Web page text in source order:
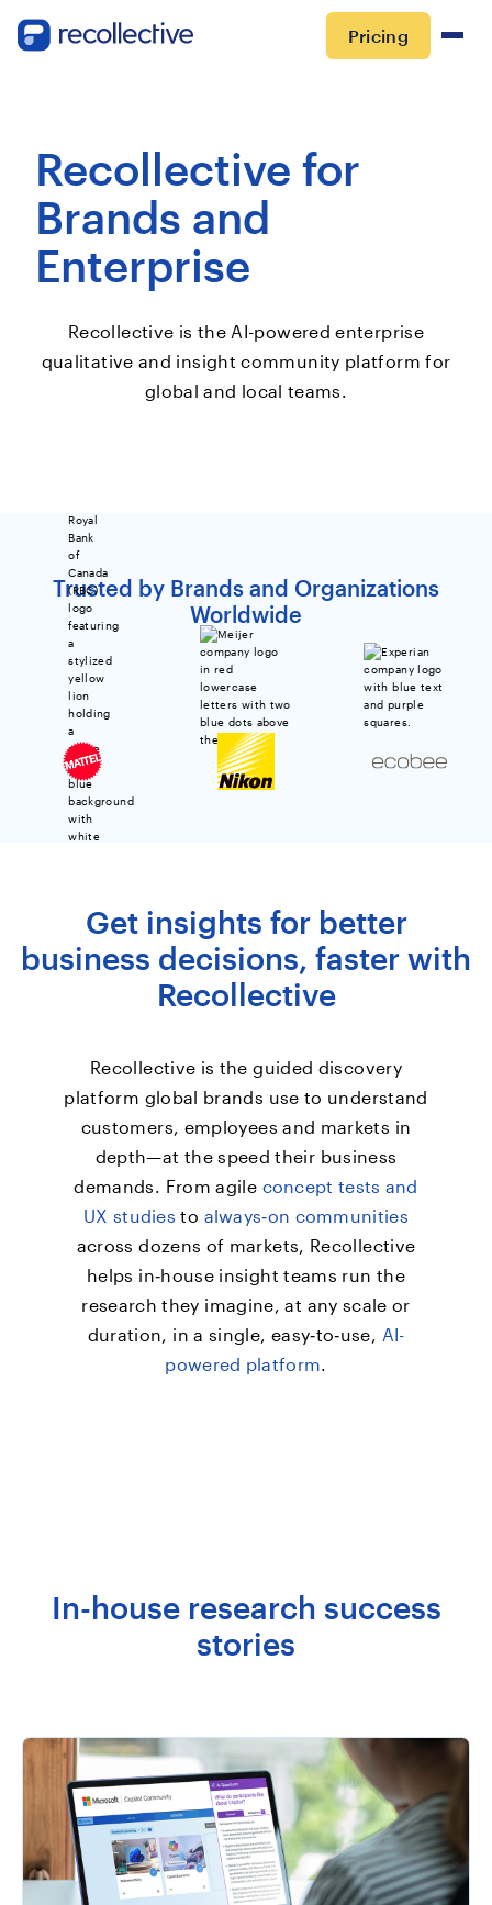
Pricing
Recollective for
Brands and
Enterprise
Recollective is the AI-powered enterprise
qualitative and insight community platform for
global and local teams.
Trusted by Brands and Organizations
Worldwide
Get insights for better
business decisions, faster with
Recollective
Recollective is the guided discovery
platform global brands use to understand
customers, employees and markets in
depth—at the speed their business
demands. From agile concept tests and
UX studies to always‑on communities
across dozens of markets, Recollective
helps in‑house insight teams run the
research they imagine, at any scale or
duration, in a single, easy‑to‑use, AI-
powered platform.
In-house research success
stories